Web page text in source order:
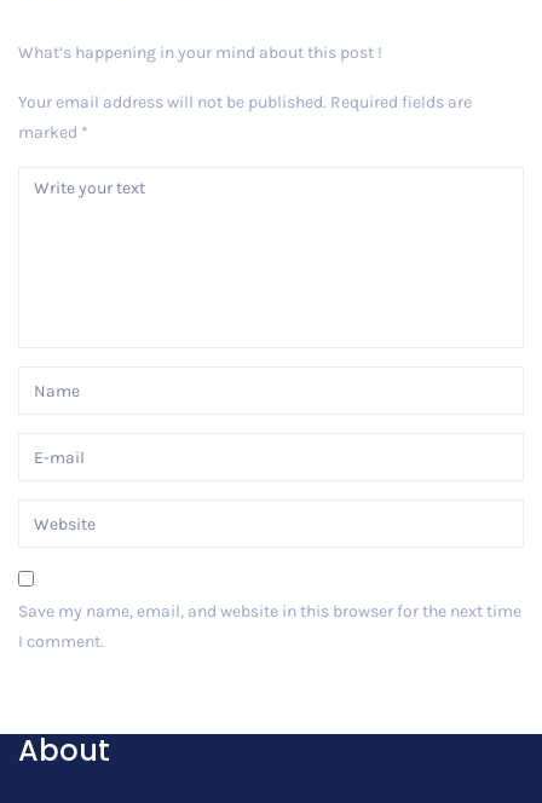
What’s happening in your mind about this post !
Your email address will not be published. Required fields are
marked *
Save my name, email, and website in this browser for the next time
I comment.
About